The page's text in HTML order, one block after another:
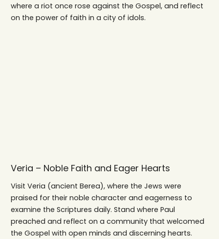
where a riot once rose against the Gospel, and reflect
on the power of faith in a city of idols.
Veria – Noble Faith and Eager Hearts
Visit Veria (ancient Berea), where the Jews were
praised for their noble character and eagerness to
examine the Scriptures daily. Stand where Paul
preached and reflect on a community that welcomed
the Gospel with open minds and discerning hearts.